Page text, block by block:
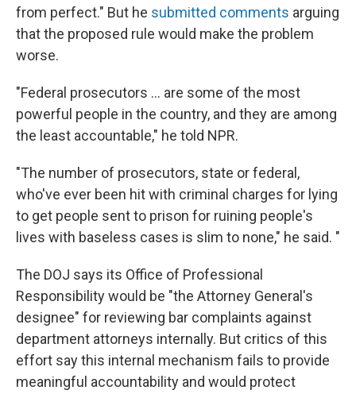
from perfect." But he submitted comments arguing
that the proposed rule would make the problem
worse.
"Federal prosecutors … are some of the most
powerful people in the country, and they are among
the least accountable," he told NPR.
"The number of prosecutors, state or federal,
who've ever been hit with criminal charges for lying
to get people sent to prison for ruining people's
lives with baseless cases is slim to none," he said. "
The DOJ says its Office of Professional
Responsibility would be "the Attorney General's
designee" for reviewing bar complaints against
department attorneys internally. But critics of this
effort say this internal mechanism fails to provide
meaningful accountability and would protect